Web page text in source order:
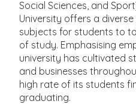
Social Sciences, and
University offers a
subjects for students to
of study. Emphasising
university has cultivated
and businesses
high rate of its students
graduating.